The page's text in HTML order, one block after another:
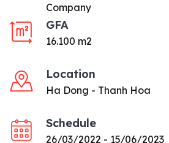
Company
GFA
16.100 m2
Location
Ha Dong - Thanh Hoa
Schedule
26/03/2022 - 15/06/2023